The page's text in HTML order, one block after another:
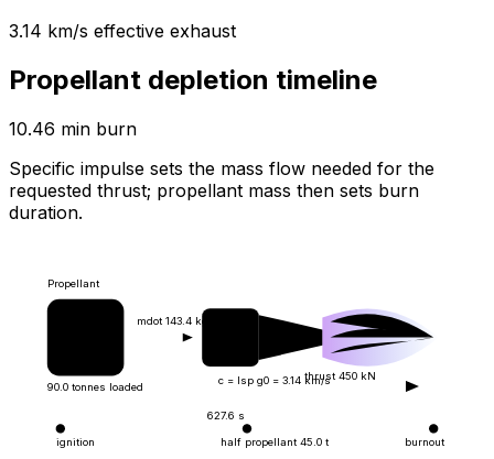
3.14 km/s effective exhaust
Propellant depletion timeline
10.46 min burn
Specific impulse sets the mass flow needed for the
requested thrust; propellant mass then sets burn
duration.
Propellant
90.0tonnes loaded
mdot143.4 kg/s
thrust 450kN
c = Isp g0 = 3.14km/s
ignition half propellant 45.0t burnout
627.6 s